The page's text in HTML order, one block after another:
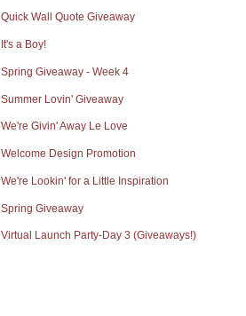
Quick Wall Quote Giveaway
It's a Boy!
Spring Giveaway - Week 4
Summer Lovin' Giveaway
We're Givin' Away Le Love
Welcome Design Promotion
We're Lookin' for a Little Inspiration
Spring Giveaway
Virtual Launch Party-Day 3 (Giveaways!)